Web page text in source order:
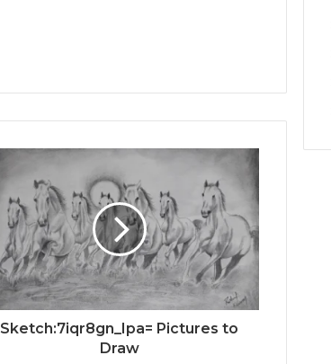
Sketch:7iqr8gn_Ipa= Pictures to
Draw